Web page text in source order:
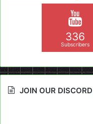
336
Subscribers
JOIN OUR DISCORD